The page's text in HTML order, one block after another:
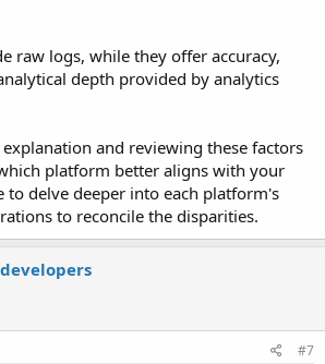
raw logs, while they offer accuracy,
depth provided by analytics
and reviewing these factors
platform better aligns with your
to delve deeper into each platform's
to reconcile the disparities.
#7